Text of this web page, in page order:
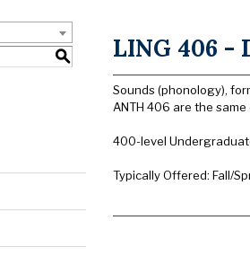
S LING 406 -
Sounds (phonology),
ANTH 406 are the same
400-level
Typically Offered: Fall/